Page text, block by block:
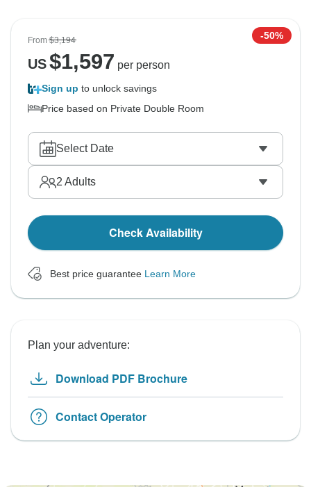
From$3,194 -50%
US$1,597 per person
Sign up to unlock savings
Price based on Private Double Room
Select Date
2 Adults
Check Availability
Best price guarantee Learn More
Plan your adventure:
Download PDF Brochure
Contact Operator